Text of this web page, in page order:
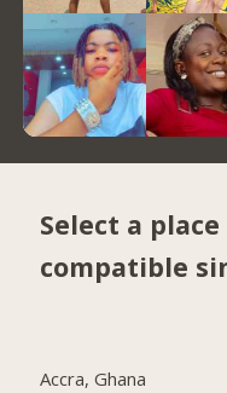
Select a
compatible
Accra, Ghana